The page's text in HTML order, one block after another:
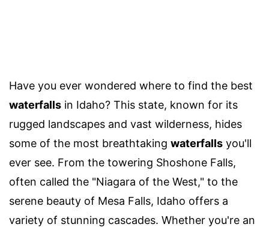
Have you ever wondered where to find the best
waterfalls in Idaho? This state, known for its
rugged landscapes and vast wilderness, hides
some of the most breathtaking waterfalls you'll
ever see. From the towering Shoshone Falls,
often called the "Niagara of the West," to the
serene beauty of Mesa Falls, Idaho offers a
variety of stunning cascades. Whether you're an